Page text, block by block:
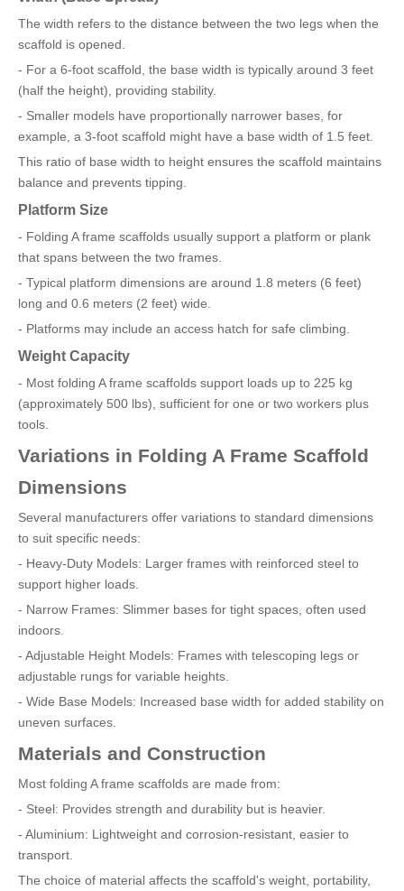
The width refers to the distance between the two legs when the
scaffold is opened.
- For a 6-foot scaffold, the base width is typically around 3 feet
(half the height), providing stability.
- Smaller models have proportionally narrower bases, for
example, a 3-foot scaffold might have a base width of 1.5 feet.
This ratio of base width to height ensures the scaffold maintains
balance and prevents tipping.
Platform Size
- Folding A frame scaffolds usually support a platform or plank
that spans between the two frames.
- Typical platform dimensions are around 1.8 meters (6 feet)
long and 0.6 meters (2 feet) wide.
- Platforms may include an access hatch for safe climbing.
Weight Capacity
- Most folding A frame scaffolds support loads up to 225 kg
(approximately 500 lbs), sufficient for one or two workers plus
tools.
Variations in Folding A Frame Scaffold
Dimensions
Several manufacturers offer variations to standard dimensions
to suit specific needs:
- Heavy-Duty Models: Larger frames with reinforced steel to
support higher loads.
- Narrow Frames: Slimmer bases for tight spaces, often used
indoors.
- Adjustable Height Models: Frames with telescoping legs or
adjustable rungs for variable heights.
- Wide Base Models: Increased base width for added stability on
uneven surfaces.
Materials and Construction
Most folding A frame scaffolds are made from:
- Steel: Provides strength and durability but is heavier.
- Aluminium: Lightweight and corrosion-resistant, easier to
transport.
The choice of material affects the scaffold's weight, portability,